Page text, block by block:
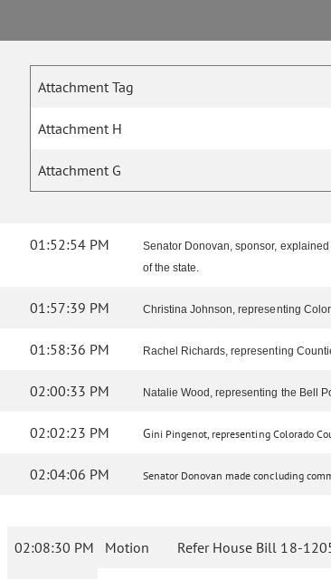
Attachment Tag
Attachment H
Attachment G
01:52:54 PM
Senator Donovan, sponsor,
of the state.
01:57:39 PM Christina Johnson, representing
01:58:36 PM Rachel Richards, representing
02:00:33 PM Natalie Wood, representing the Bell
02:02:23 PM Gini Pingenot, representing Colorado
02:04:06 PM Senator Donovan made concluding
02:08:30 PM Motion Refer House Bill 18-